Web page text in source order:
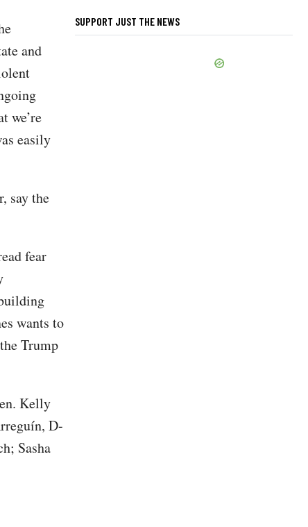
and
we’re
easily
say the
fear
wants to
Trump
Kelly
D-
Sasha
SUPPORT JUST THE NEWS